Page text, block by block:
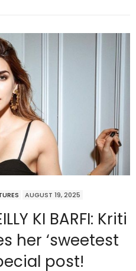
AUGUST 19, 2025
KI BARFI: Kriti
her ‘sweetest
post!